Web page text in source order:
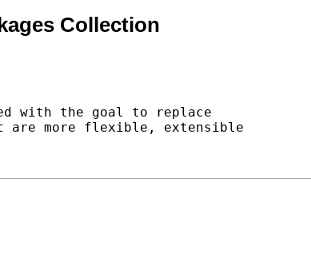
Collection
with the goal to replace
are more flexible, extensible